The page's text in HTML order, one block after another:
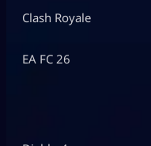
Clash Royale
EA FC 26